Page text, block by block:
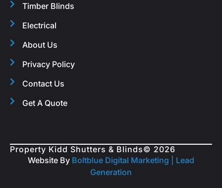
Timber Blinds
Electrical
About Us
Privacy Policy
Contact Us
Get A Quote
Property Kidd Shutters & Blinds© 2026
Website By Boltblue Digital Marketing | Lead
Generation